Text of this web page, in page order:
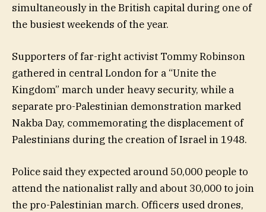
simultaneously in the British capital during one of
the busiest weekends of the year.
Supporters of far-right activist Tommy Robinson
gathered in central London for a “Unite the
Kingdom” march under heavy security, while a
separate pro-Palestinian demonstration marked
Nakba Day, commemorating the displacement of
Palestinians during the creation of Israel in 1948.
Police said they expected around 50,000 people to
attend the nationalist rally and about 30,000 to join
the pro-Palestinian march. Officers used drones,